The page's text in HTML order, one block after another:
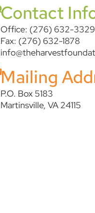
Contact
Office: (276) 632-3329
Fax: (276) 632-1878
Mailing
P.O. Box 5183
Martinsville, VA 24115